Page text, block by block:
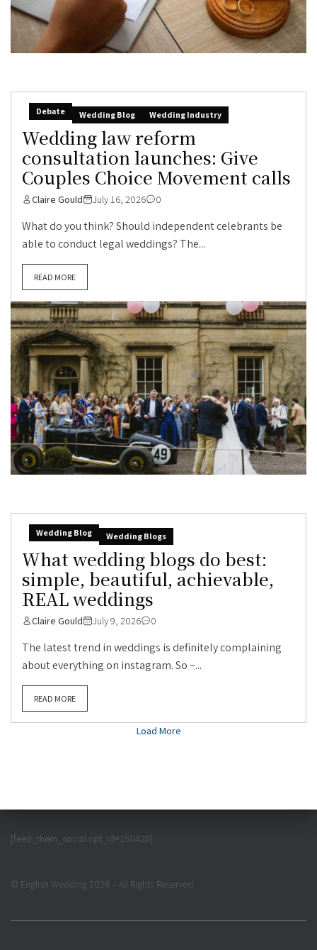
Debate Wedding Blog Wedding Industry
Wedding law reform
consultation launches: Give
Couples Choice Movement calls
Claire Gould July 16, 2026 0
What do you think? Should independent celebrants be
able to conduct legal weddings? The...
READ MORE
Wedding Blog Wedding Blogs
What wedding blogs do best:
simple, beautiful, achievable,
REAL weddings
Claire Gould July 9, 2026 0
The latest trend in weddings is definitely complaining
about everything on instagram. So –...
READ MORE
Load More
[feed_them_social cpt_id=150428]
© English Wedding 2026 – All Rights Reserved